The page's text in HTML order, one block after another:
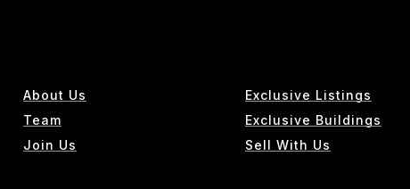
About Us
Team
Join Us
Exclusive Listings
Exclusive Buildings
Sell With Us